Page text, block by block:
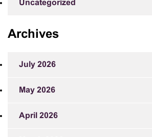
Uncategorized
Archives
July 2026
May 2026
April 2026